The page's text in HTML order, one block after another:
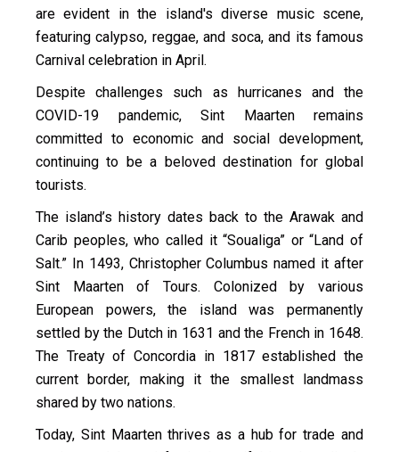
are evident in the island's diverse music scene,
featuring calypso, reggae, and soca, and its famous
Carnival celebration in April.
Despite challenges such as hurricanes and the
COVID-19 pandemic, Sint Maarten remains
committed to economic and social development,
continuing to be a beloved destination for global
tourists.
The island’s history dates back to the Arawak and
Carib peoples, who called it “Soualiga” or “Land of
Salt.” In 1493, Christopher Columbus named it after
Sint Maarten of Tours. Colonized by various
European powers, the island was permanently
settled by the Dutch in 1631 and the French in 1648.
The Treaty of Concordia in 1817 established the
current border, making it the smallest landmass
shared by two nations.
Today, Sint Maarten thrives as a hub for trade and